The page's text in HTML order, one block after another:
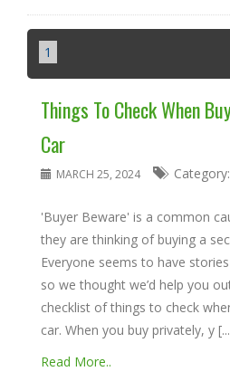
1
Things To Check When
Car
MARCH 25, 2024 Category:
'Buyer Beware' is a common
they are thinking of buying a
Everyone seems to have stories
so we thought we’d help you
checklist of things to check
car. When you buy privately, y
Read More..